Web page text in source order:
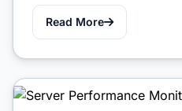
Read More